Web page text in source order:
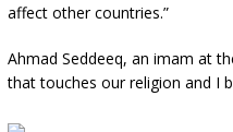
affect other countries.”
Ahmad Seddeeq, an imam at
that touches our religion and I